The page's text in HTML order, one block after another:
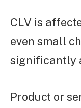
CLV is
even small
significantly
Product or